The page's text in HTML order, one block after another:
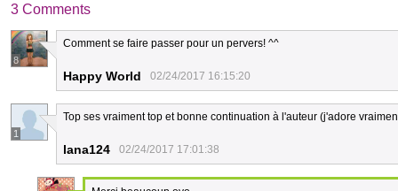
3 Comments
8
Comment se faire passer pour un pervers! ^^
Happy World 02/24/2017 16:15:20
1
Top ses vraiment top et bonne continuation à l'auteur (j'adore
lana124 02/24/2017 17:01:38